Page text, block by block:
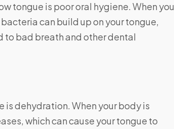
tongue is poor oral hygiene. When you
can build up on your tongue,
to bad breath and other dental
is dehydration. When your body is
which can cause your tongue to